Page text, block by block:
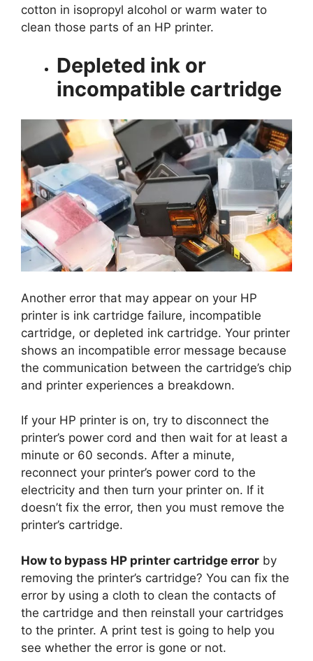
cotton in isopropyl alcohol or warm water to
clean those parts of an HP printer.
Depleted ink or
incompatible cartridge
Another error that may appear on your HP
printer is ink cartridge failure, incompatible
cartridge, or depleted ink cartridge. Your printer
shows an incompatible error message because
the communication between the cartridge’s chip
and printer experiences a breakdown.
If your HP printer is on, try to disconnect the
printer’s power cord and then wait for at least a
minute or 60 seconds. After a minute,
reconnect your printer’s power cord to the
electricity and then turn your printer on. If it
doesn’t fix the error, then you must remove the
printer’s cartridge.
How to bypass HP printer cartridge error by
removing the printer’s cartridge? You can fix the
error by using a cloth to clean the contacts of
the cartridge and then reinstall your cartridges
to the printer. A print test is going to help you
see whether the error is gone or not.